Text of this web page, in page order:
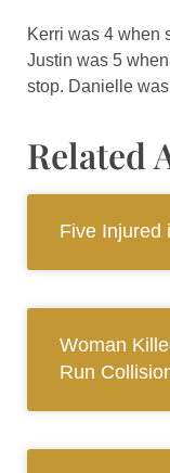
Kerri was 4 when
Justin was 5
stop. Danielle
Related
Five Injured
Woman
Run